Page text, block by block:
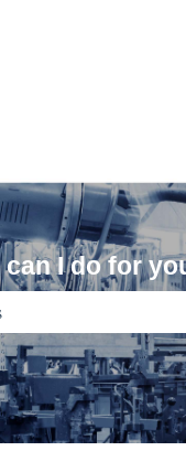
I do for
because the